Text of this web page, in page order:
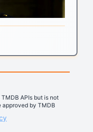
APIs but is not
approved by TMDB